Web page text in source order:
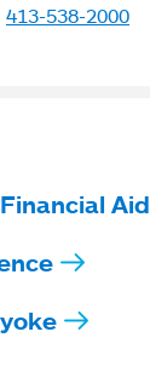
413-538-2000
Aid